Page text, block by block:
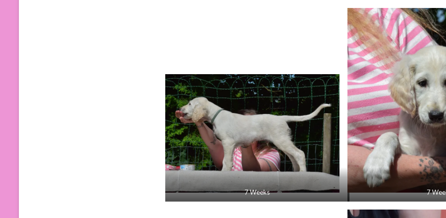
7 Weeks 7